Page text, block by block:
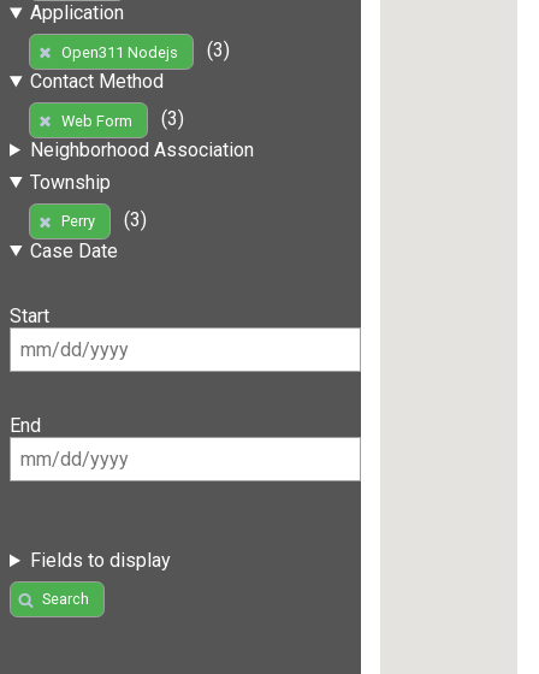
Application
Open311 Nodejs
(3)
Contact Method
Web Form
(3)
Neighborhood Association
Township
Perry
(3)
Case Date
Start
End
Fields to display
Search